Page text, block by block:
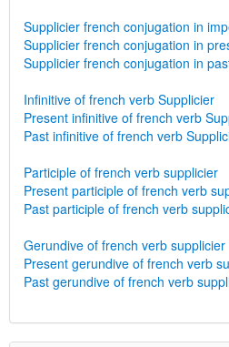
Supplicier french conjugation in
Supplicier french conjugation in
Supplicier french conjugation in
Infinitive of french verb Supplicier
Present infinitive of french verb
Past infinitive of french verb
Participle of french verb supplicier
Present participle of french verb
Past participle of french verb
Gerundive of french verb supplicier
Present gerundive of french verb
Past gerundive of french verb